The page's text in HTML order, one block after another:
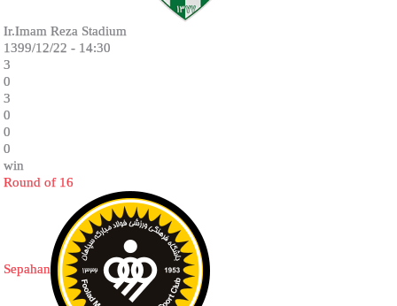
Ir.Imam Reza Stadium
1399/12/22 - 14:30
3
0
3
0
0
0
win
Round of 16
Sepahan